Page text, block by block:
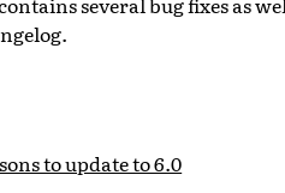
to update to 6.0